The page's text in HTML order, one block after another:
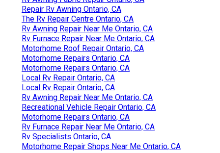
Repair Rv Awning Ontario, CA
The Rv Repair Centre Ontario, CA
Rv Awning Repair Near Me Ontario, CA
Rv Furnace Repair Near Me Ontario, CA
Motorhome Roof Repair Ontario, CA
Motorhome Repairs Ontario, CA
Motorhome Repairs Ontario, CA
Local Rv Repair Ontario, CA
Local Rv Repair Ontario, CA
Rv Awning Repair Near Me Ontario, CA
Recreational Vehicle Repair Ontario, CA
Motorhome Repairs Ontario, CA
Rv Furnace Repair Near Me Ontario, CA
Rv Specialists Ontario, CA
Motorhome Repair Shops Near Me Ontario, CA